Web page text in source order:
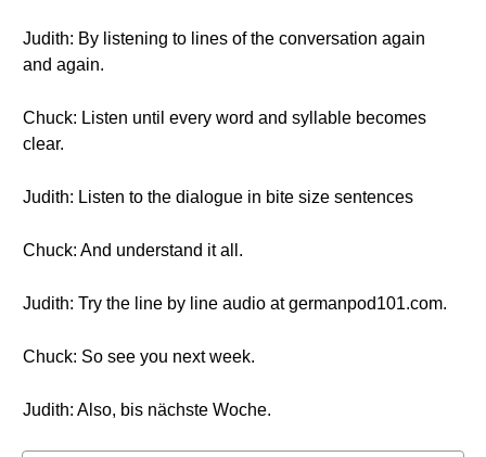
Judith: By listening to lines of the conversation again
and again.
Chuck: Listen until every word and syllable becomes
clear.
Judith: Listen to the dialogue in bite size sentences
Chuck: And understand it all.
Judith: Try the line by line audio at germanpod101.com.
Chuck: So see you next week.
Judith: Also, bis nächste Woche.